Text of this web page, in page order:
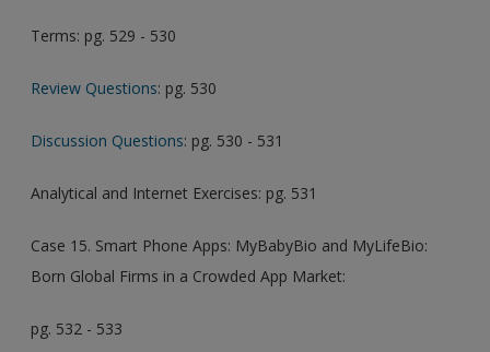
Terms: pg. 529 - 530
Review Questions: pg. 530
Discussion Questions: pg. 530 - 531
Analytical and Internet Exercises: pg. 531
Case 15. Smart Phone Apps: MyBabyBio and MyLifeBio:
Born Global Firms in a Crowded App Market:
pg. 532 - 533